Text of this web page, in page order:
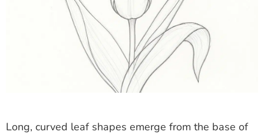
Long, curved leaf shapes emerge from the base of